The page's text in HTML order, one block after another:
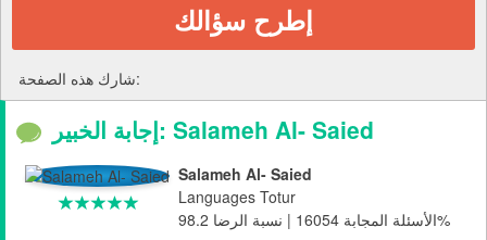
إطرح سؤالك
شارك هذه الصفحة:
إجابة الخبير: Salameh Al- Saied
Salameh Al- Saied
Languages Totur
الأسئلة المجابة 16054 | نسبة الرضا 98.2%